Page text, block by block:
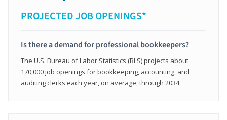
PROJECTED JOB OPENINGS*
Is there a demand for professional bookkeepers?
The U.S. Bureau of Labor Statistics (BLS) projects about
170,000 job openings for bookkeeping, accounting, and
auditing clerks each year, on average, through 2034.